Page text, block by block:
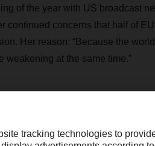
of the year with US broadcast
continued concerns that half of
Her reason: “Because the
at the same time.”
as to whether the forecasts will
often overtakes—the
global economy slightly and